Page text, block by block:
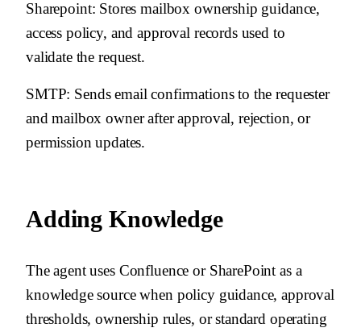
Sharepoint: Stores mailbox ownership guidance,
access policy, and approval records used to
validate the request.
SMTP: Sends email confirmations to the requester
and mailbox owner after approval, rejection, or
permission updates.
Adding Knowledge
The agent uses Confluence or SharePoint as a
knowledge source when policy guidance, approval
thresholds, ownership rules, or standard operating